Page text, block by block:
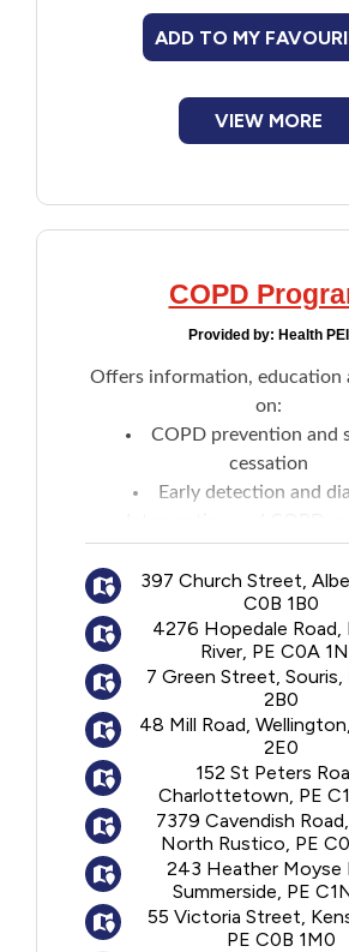
a colonoscopy.
ADD TO MY
VIEW MORE
COPD
Provided by: Health PEI
Offers information, education
on:
COPD prevention and
cessation
Early detection and
Follow-up and
397 Church Street,
C0B 1B0
4276 Hopedale
River, PE C0A
7 Green Street, Souris,
2B0
48 Mill Road,
2E0
152 St Peters
Charlottetown, PE
7379 Cavendish
North Rustico, PE
243 Heather Moyse
Summerside, PE
55 Victoria Street,
PE C0B 1M0